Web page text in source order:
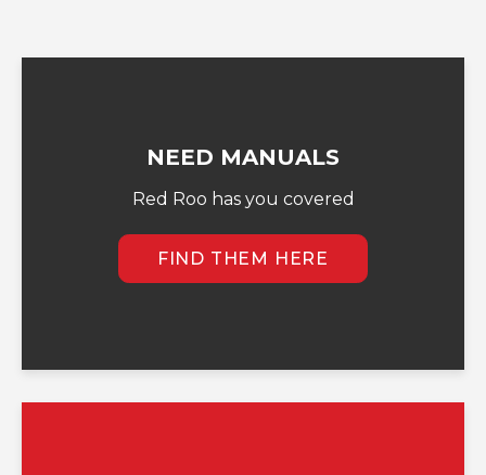
NEED MANUALS
Red Roo has you covered
FIND THEM HERE